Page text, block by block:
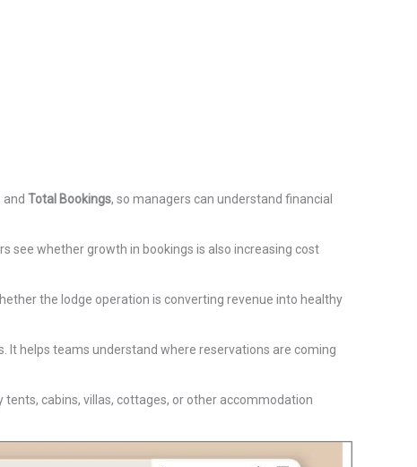
and Total Bookings, so managers can understand financial
see whether growth in bookings is also increasing cost
the lodge operation is converting revenue into healthy
It helps teams understand where reservations are coming
cabins, villas, cottages, or other accommodation